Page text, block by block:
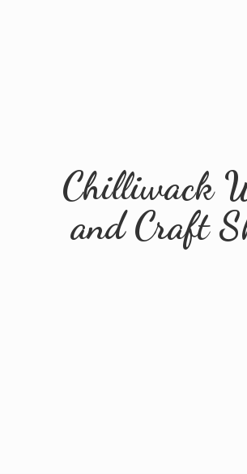
Chilliwack
andCraft